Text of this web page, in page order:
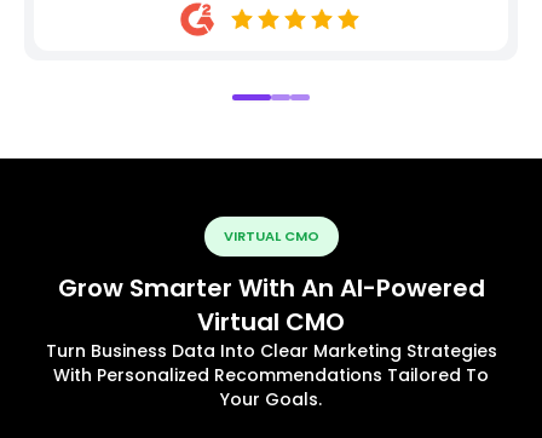
VIRTUAL CMO
Grow Smarter With An AI-Powered
Virtual CMO
Turn Business Data Into Clear Marketing Strategies
With Personalized Recommendations Tailored To
Your Goals.